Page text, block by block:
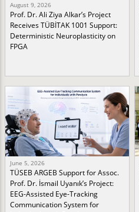
August 9, 2026
Prof. Dr. Ali Ziya Alkar’s Project
Receives TÜBİTAK 1001 Support:
Deterministic Neuroplasticity on
FPGA
June 5, 2026
TÜSEB ARGEB Support for Assoc.
Prof. Dr. İsmail Uyanık’s Project:
EEG-Assisted Eye-Tracking
Communication System for